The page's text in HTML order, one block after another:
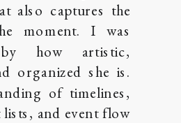
also captures the
moment. I was
by how artistic,
organized she is.
of timelines,
and event flow